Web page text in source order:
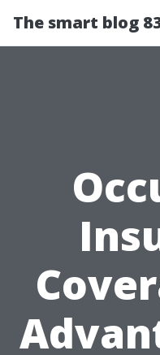
The smart blog